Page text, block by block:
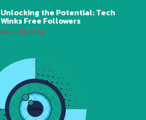
Unlocking the Potential: Tech
Winks Free Followers
March 28, 2024